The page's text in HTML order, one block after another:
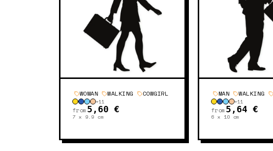
WOMAN WALKING COWGIRL
+11
from 5,60 €
7 x 9.9 cm
MAN WALKING
+11
from 5,64 €
6 x 10 cm